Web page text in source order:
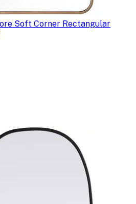
Soft Corner Rectangular